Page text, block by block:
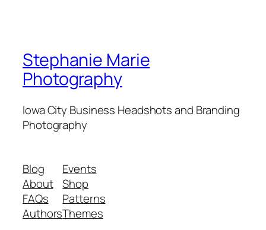
Stephanie Marie
Photography
Iowa City Business Headshots and Branding
Photography
Blog
About
FAQs
Authors
Events
Shop
Patterns
Themes